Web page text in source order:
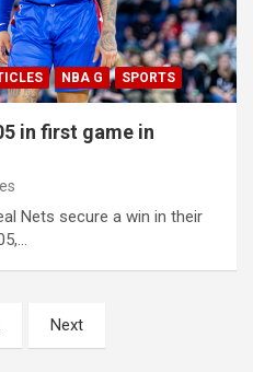
NBA G SPORTS
in first game in
Nets secure a win in their
Next